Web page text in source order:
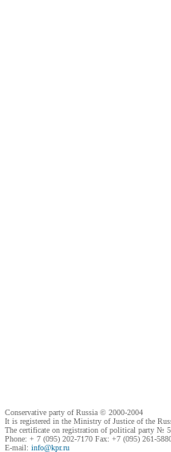
Conservative party of Russia © 2000-2004
It is registered in the Ministry of Justice of the
The certificate on registration of political party №
Phone: + 7 (095) 202-7170 Fax: +7 (095) 261-
E-mail: info@kpr.ru